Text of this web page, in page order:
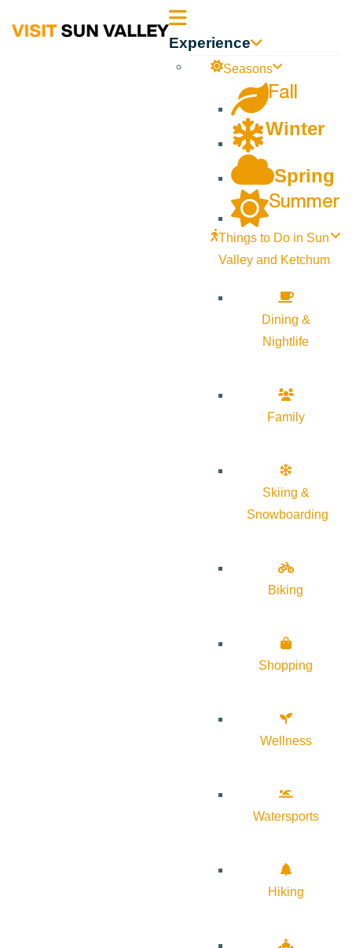
Sun Experience
Seasons
Fall
Winter
Spring
Summer
Things to Do in Sun
Valley and Ketchum
Dining &
Nightlife
Family
Skiing &
Snowboarding
Biking
Shopping
Wellness
Watersports
Hiking